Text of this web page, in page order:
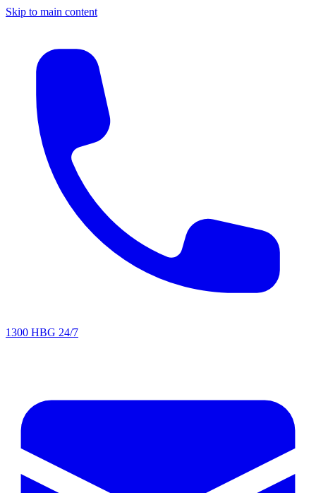
Skip to main content
1300 HBG 24/7